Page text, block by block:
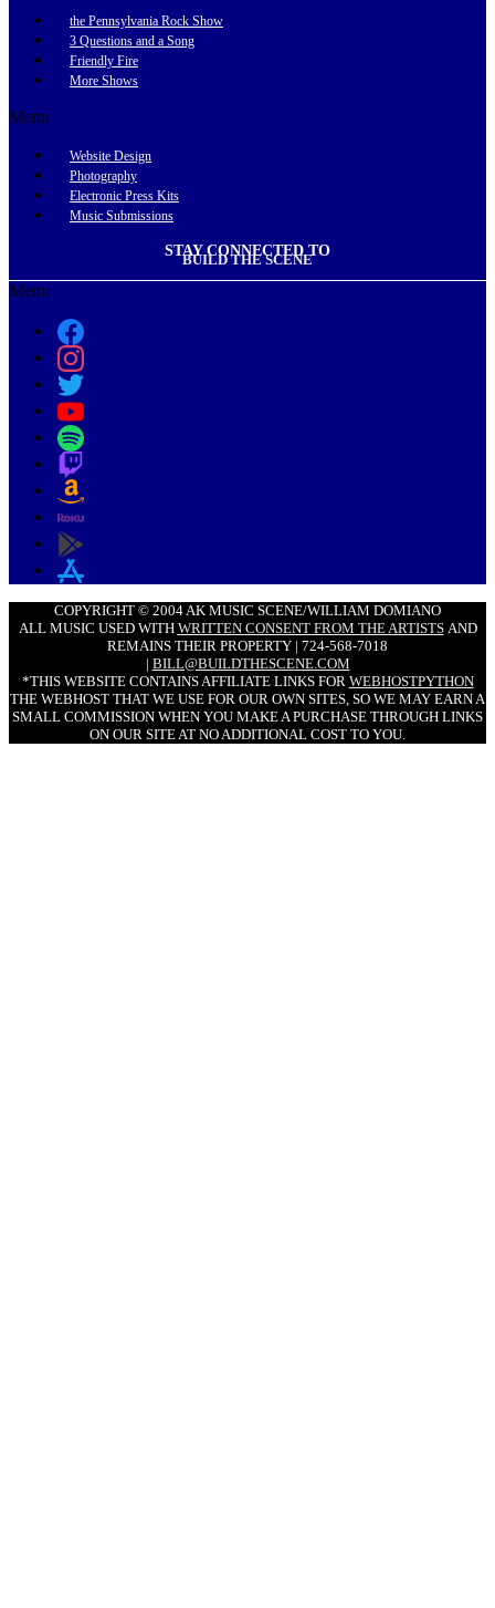
the Pennsylvania Rock Show
3 Questions and a Song
Friendly Fire
More Shows
Menu
Website Design
Photography
Electronic Press Kits
Music Submissions
STAY CONNECTED TO
BUILD THE SCENE
Menu
COPYRIGHT © 2004 AK MUSIC SCENE/WILLIAM DOMIANO
ALL MUSIC USED WITH WRITTEN CONSENT FROM THE ARTISTSAND
REMAINS THEIR PROPERTY | 724-568-7018
| BILL@BUILDTHESCENE.COM
*THIS WEBSITE CONTAINS AFFILIATE LINKS FOR WEBHOSTPYTHON
THE WEBHOST THAT WE USE FOR OUR OWN SITES, SO WE MAY EARN A
SMALL COMMISSION WHEN YOU MAKE A PURCHASE THROUGH LINKS
ON OUR SITE AT NO ADDITIONAL COST TO YOU.